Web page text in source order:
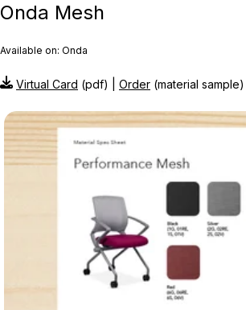
Onda Mesh
Available on: Onda
Virtual Card (pdf) | Order (material sample)